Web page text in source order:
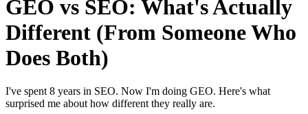
GEO vs SEO: What's Actually
Different (From Someone Who
Does Both)
I've spent 8 years in SEO. Now I'm doing GEO. Here's what
surprised me about how different they really are.